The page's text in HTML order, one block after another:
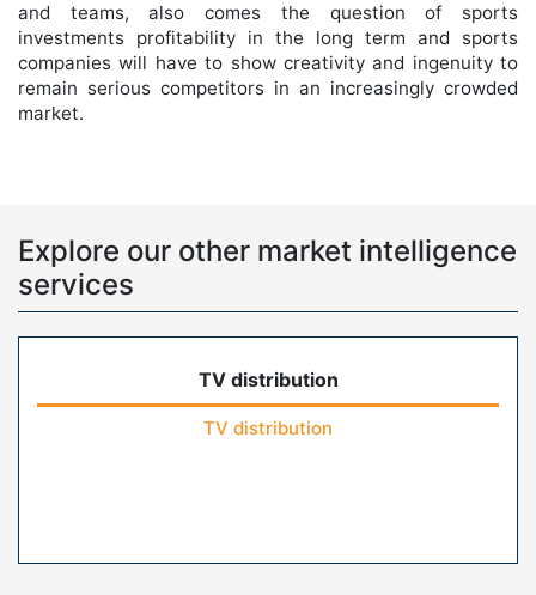
and teams, also comes the question of sports
investments profitability in the long term and sports
companies will have to show creativity and ingenuity to
remain serious competitors in an increasingly crowded
market.
Explore our other market intelligence
services
TV distribution
TV distribution